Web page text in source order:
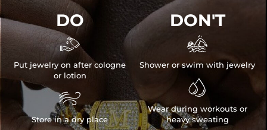
DO

Put jewelry on after cologne
or lotion

Store in a dry place
DON'T

Shower or swim with jewelry

Wear during workouts or
heavy sweating